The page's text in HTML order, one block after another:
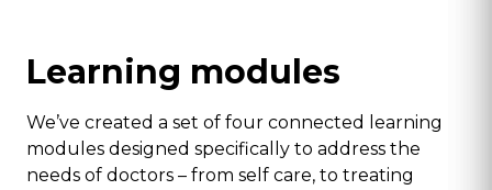
Learning modules
We’ve created a set of four connected learning
modules designed specifically to address the
needs of doctors – from self care, to treating